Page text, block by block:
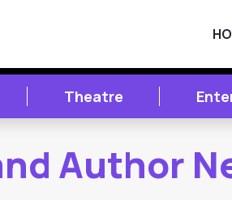
Theatre
Author